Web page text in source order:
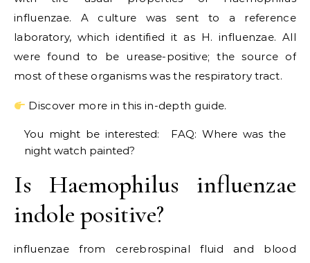
influenzae. A culture was sent to a reference
laboratory, which identified it as H. influenzae. All
were found to be urease-positive; the source of
most of these organisms was the respiratory tract.
Discover more in this in-depth guide.
You might be interested:
FAQ: Where was the
night watch painted?
Is Haemophilus influenzae
indole positive?
influenzae from cerebrospinal fluid and blood